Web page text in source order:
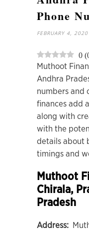
Phone
FEBRUARY 4, 2020
0 (
Muthoot
Andhra
numbers and
finances add
along with
with the
details about
timings and
Muthoot
Chirala,
Pradesh
Address: